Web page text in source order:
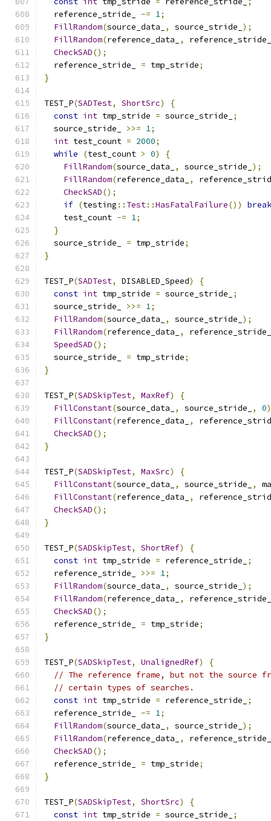
  reference_stride_
-= 1;
FillRandom(source_data_ , source_stride_ );
FillRandom(reference_data_ ,
reference_stride_
CheckSAD();
  reference_stride_
= tmp_stride;
}
TEST_P(SADTest, ShortSrc)
{
const int tmp_stride = source_stride_
;
  source_stride_
>>= 1;
int test_count = 2000;
while
(test_count > 0)
{
FillRandom(source_data_ , source_stride_ );
FillRandom(reference_data_ ,
CheckSAD();
if (testing :: Test::HasFatalFailure())
break
    test_count
-= 1;
}
  source_stride_
= tmp_stride;
}
TEST_P(SADTest, DISABLED_Speed)
{
const int tmp_stride = source_stride_
;
  source_stride_
>>= 1;
FillRandom(source_data_ , source_stride_ );
FillRandom(reference_data_ ,
reference_stride_
SpeedSAD();
  source_stride_
= tmp_stride;
}
TEST_P(SADSkipTest, MaxRef)
{
FillConstant(source_data_ , source_stride_ , 0
FillConstant(reference_data_ ,
CheckSAD();
}
TEST_P(SADSkipTest, MaxSrc)
{
FillConstant(source_data_ , source_stride_ ,
FillConstant(reference_data_ ,
CheckSAD();
}
TEST_P(SADSkipTest, ShortRef)
{
const int tmp_stride = reference_stride_
;
  reference_stride_
>>= 1;
FillRandom(source_data_ , source_stride_ );
FillRandom(reference_data_ ,
reference_stride_
CheckSAD();
  reference_stride_
= tmp_stride;
}
TEST_P(SADSkipTest, UnalignedRef)
{
// The reference frame, but not the source
// certain types of searches.
const int tmp_stride = reference_stride_
;
  reference_stride_
-= 1;
FillRandom(source_data_ , source_stride_ );
FillRandom(reference_data_ ,
reference_stride_
CheckSAD();
  reference_stride_
= tmp_stride;
}
TEST_P(SADSkipTest, ShortSrc)
{
const int tmp_stride = source_stride_ ;